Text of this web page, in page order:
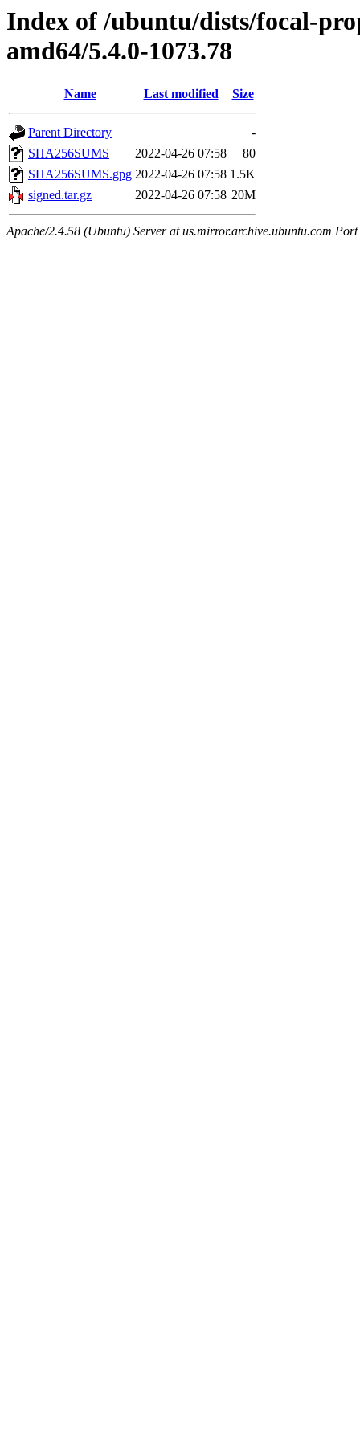
Index of /ubuntu/dists/focal-
amd64/5.4.0-1073.78
Name Last modified Size
Parent Directory
-
SHA256SUMS
2022-04-26 07:58
80
SHA256SUMS.gpg 2022-04-26 07:58 1.5K
signed.tar.gz
2022-04-26 07:58 20M
Apache/2.4.58 (Ubuntu) Server at us.mirror.archive.ubuntu.com Port